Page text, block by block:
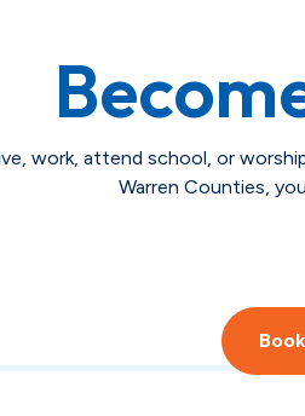
work, attend school, or
Warren Counties,